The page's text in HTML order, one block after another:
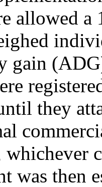
allowed a
gain
they
was then